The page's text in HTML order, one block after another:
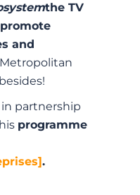
the TV
and
partnership
programme
.